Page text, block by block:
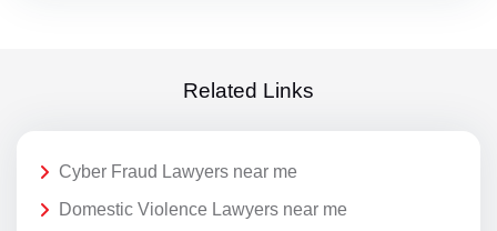
Related Links
Cyber Fraud Lawyers near me
Domestic Violence Lawyers near me